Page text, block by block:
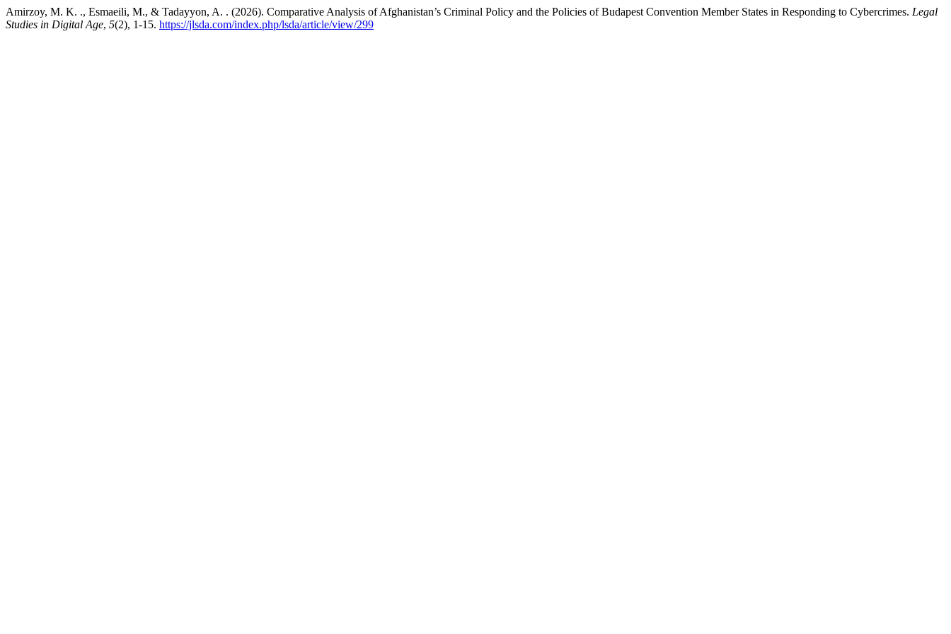
Amirzoy, M. K. ., Esmaeili, M., & Tadayyon, A. . (2026). Comparative Analysis of Afghanistan’s Criminal Policy and the Policies of Budapest Convention Member States in Responding to Cybercrimes. Legal
Studies in Digital Age, 5(2), 1-15. https://jlsda.com/index.php/lsda/article/view/299